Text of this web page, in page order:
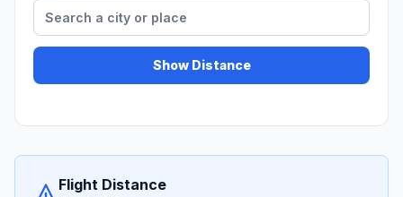
Show Distance
Flight Distance